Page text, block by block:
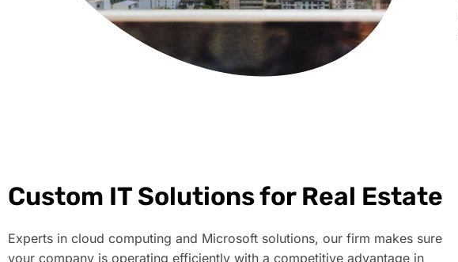
Custom IT Solutions for Real Estate
Experts in cloud computing and Microsoft solutions, our firm makes sure
your company is operating efficiently with a competitive advantage in